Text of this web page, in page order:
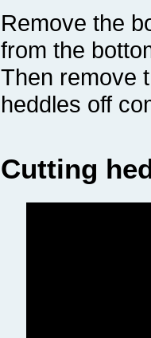
Remove the
from the
Then remove
heddles off
Cutting